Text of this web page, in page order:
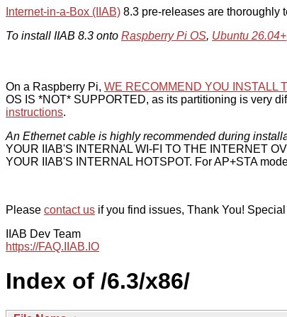
Internet-in-a-Box (IIAB) 8.3 pre-releases are thoroughly
To install IIAB 8.3 onto Raspberry Pi OS, Ubuntu 26.04+
On a Raspberry Pi, WE RECOMMEND YOU INSTALL
OS IS *NOT* SUPPORTED, as its partitioning is very
instructions.
An Ethernet cable is highly recommended during
YOUR IIAB'S INTERNAL WI-FI TO THE INTERNET
YOUR IIAB'S INTERNAL HOTSPOT. For AP+STA
Please contact us if you find issues, Thank You!
IIAB Dev Team
https://FAQ.IIAB.IO
Index of /6.3/x86/